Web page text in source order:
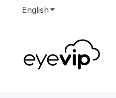
English Show submenu